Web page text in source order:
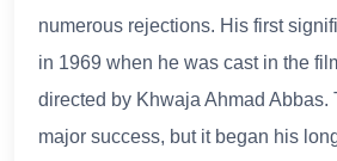
numerous rejections. His first
in 1969 when he was cast in the
directed by Khwaja Ahmad Abbas.
major success, but it began his